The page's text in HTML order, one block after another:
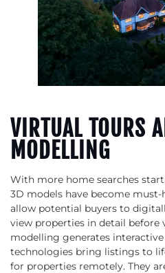
VIRTUAL TOURS
MODELLING
With more home searches
3D models have become must-
allow potential buyers to
view properties in detail before
modelling generates interactive
technologies bring listings to
for properties remotely. They